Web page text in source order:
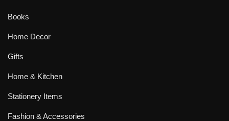
Books
Home Decor
Gifts
Home & Kitchen
Stationery Items
Fashion & Accessories